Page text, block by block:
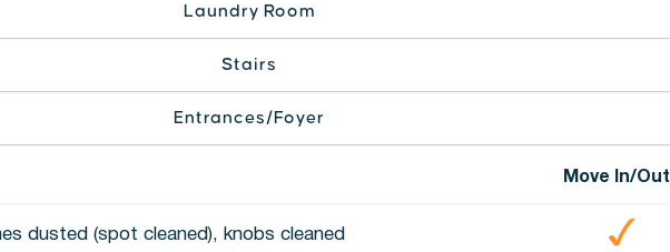
Laundry Room
Stairs
Entrances/Foyer
Move In/Out
dusted (spot cleaned), knobs cleaned